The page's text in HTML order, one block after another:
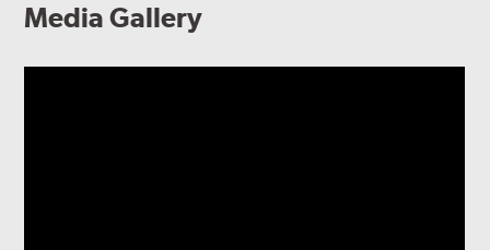
Media Gallery